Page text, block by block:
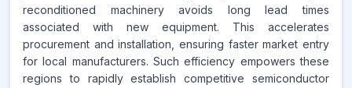
reconditioned machinery avoids long lead times
associated with new equipment. This accelerates
procurement and installation, ensuring faster market entry
for local manufacturers. Such efficiency empowers these
regions to rapidly establish competitive semiconductor